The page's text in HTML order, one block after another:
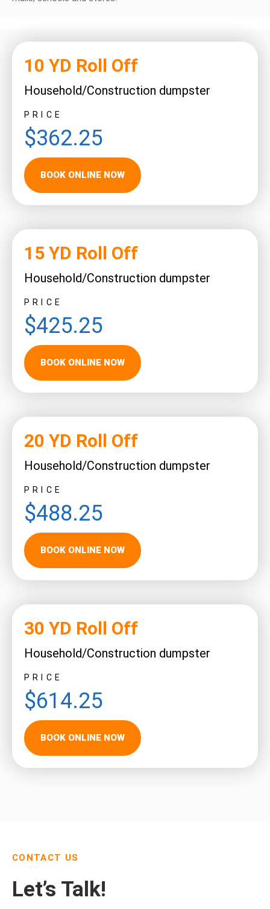
10 YD Roll Off
Household/Construction dumpster
PRICE
$362.25
BOOK ONLINE NOW
15 YD Roll Off
Household/Construction dumpster
PRICE
$425.25
BOOK ONLINE NOW
20 YD Roll Off
Household/Construction dumpster
PRICE
$488.25
BOOK ONLINE NOW
30 YD Roll Off
Household/Construction dumpster
PRICE
$614.25
BOOK ONLINE NOW
CONTACT US
Let’s Talk!